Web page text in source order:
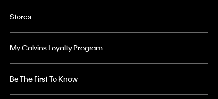
Stores
My Calvins Loyalty Program
Be The First To Know